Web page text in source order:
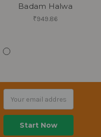
Badam Halwa
₹949.86
Address